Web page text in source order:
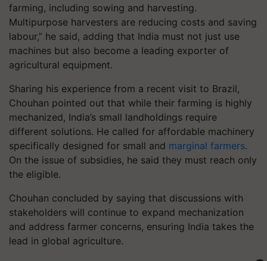
farming, including sowing and harvesting.
Multipurpose harvesters are reducing costs and saving
labour,” he said, adding that India must not just use
machines but also become a leading exporter of
agricultural equipment.
Sharing his experience from a recent visit to Brazil,
Chouhan pointed out that while their farming is highly
mechanized, India’s small landholdings require
different solutions. He called for affordable machinery
specifically designed for small and marginal farmers.
On the issue of subsidies, he said they must reach only
the eligible.
Chouhan concluded by saying that discussions with
stakeholders will continue to expand mechanization
and address farmer concerns, ensuring India takes the
lead in global agriculture.